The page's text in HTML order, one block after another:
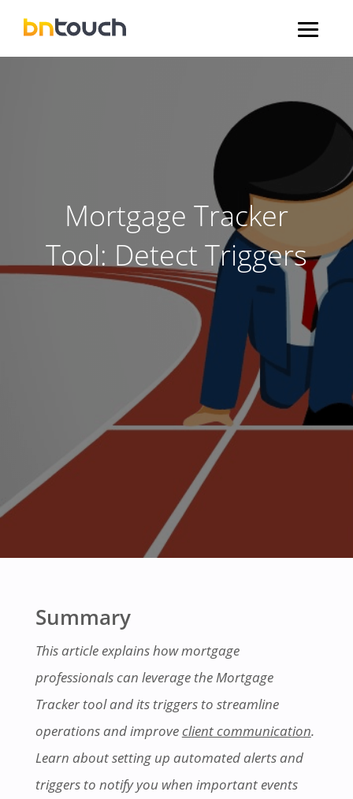
Mortgage Tracker
Tool: Detect Triggers
Summary
This article explains how mortgage
professionals can leverage the Mortgage
Tracker tool and its triggers to streamline
operations and improveclient communication.
Learn about setting up automated alerts and
triggers to notify you when important events